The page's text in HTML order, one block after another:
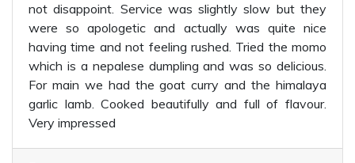
not disappoint. Service was slightly slow but they
were so apologetic and actually was quite nice
having time and not feeling rushed. Tried the momo
which is a nepalese dumpling and was so delicious.
For main we had the goat curry and the himalaya
garlic lamb. Cooked beautifully and full of flavour.
Very impressed